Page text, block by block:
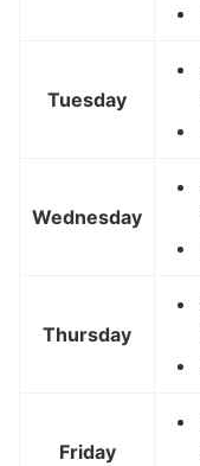
Tuesday
Wednesday
Thursday
Friday